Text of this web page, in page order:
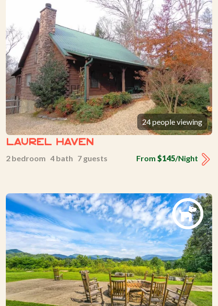
24 people viewing
Laurel Haven
From $145/Night
2 bedroom 4 bath 7 guests